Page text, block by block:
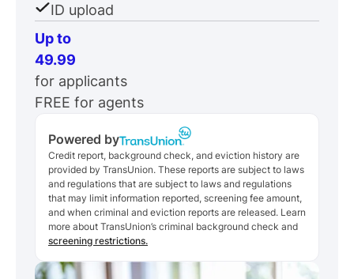
ID upload
Up to
49.99
for applicants
FREE for agents
Powered by
Credit report, background check, and eviction history are
provided by TransUnion. These reports are subject to laws
and regulations that are subject to laws and regulations
that may limit information reported, screening fee amount,
and when criminal and eviction reports are released. Learn
more about TransUnion’s criminal background check and
screening restrictions.